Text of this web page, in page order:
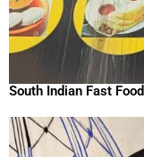
South Indian Fast Food